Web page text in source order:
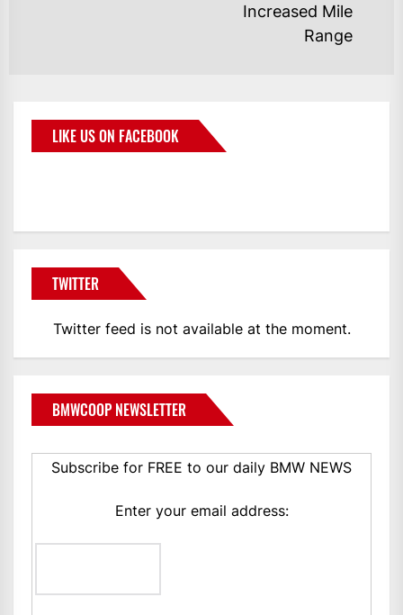
Increased Mile
Range
LIKE US ON FACEBOOK
TWITTER
Twitter feed is not available at the moment.
BMWCOOP NEWSLETTER
Subscribe for FREE to our daily BMW NEWS
Enter your email address: